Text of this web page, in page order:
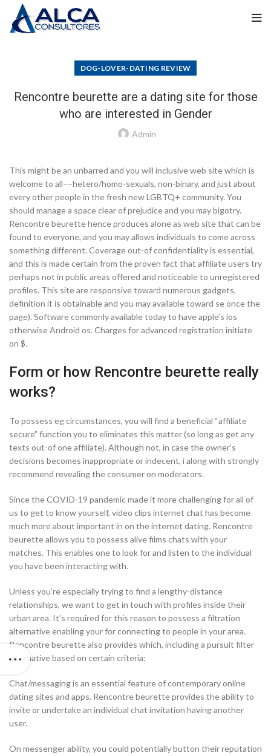
DOG-LOVER-DATING REVIEW
Rencontre beurette are a dating site for those
who are interested in Gender
Admin
This might be an unbarred and you will inclusive web site which is
welcome to all––hetero/homo-sexuals, non-binary, and just about
every other people in the fresh new LGBTQ+ community. You
should manage a space clear of prejudice and you may bigotry.
Rencontre beurette hence produces alone as web site that can be
found to everyone, and you may allows individuals to come across
something different. Coverage out-of confidentiality is essential,
and this is made certain from the proven fact that affiliate users try
perhaps not in public areas offered and noticeable to unregistered
profiles. This site are responsive toward numerous gadgets,
definition it is obtainable and you may available toward se once the
page). Software commonly available today to have apple’s ios
otherwise Android os. Charges for advanced registration initiate
on $.
Form or how Rencontre beurette really
works?
To possess eg circumstances, you will find a beneficial “affiliate
secure” function you to eliminates this matter (so long as get any
texts out-of one affiliate). Although not, in case the owner’s
decisions becomes inappropriate or indecent, i along with strongly
recommend revealing the consumer on moderators.
Since the COVID-19 pandemic made it more challenging for all of
us to get to know yourself, video clips internet chat has become
much more about important in on the internet dating. Rencontre
beurette allows you to possess alive films chats with your
matches. This enables one to look for and listen to the individual
you have been interacting with.
Unless you’re especially trying to find a lengthy-distance
relationships, we want to get in touch with profiles inside their
urban area. It’s required for this reason to possess a filtration
alternative enabling your for connecting to people in your area.
Rencontre beurette also provides which, including a pursuit filter
alternative based on certain criteria:
Chat/messaging is an essential feature of contemporary online
dating sites and apps. Rencontre beurette provides the ability to
invite or undertake an individual chat invitation having another
user.
On messenger ability, you could potentially button their reputation